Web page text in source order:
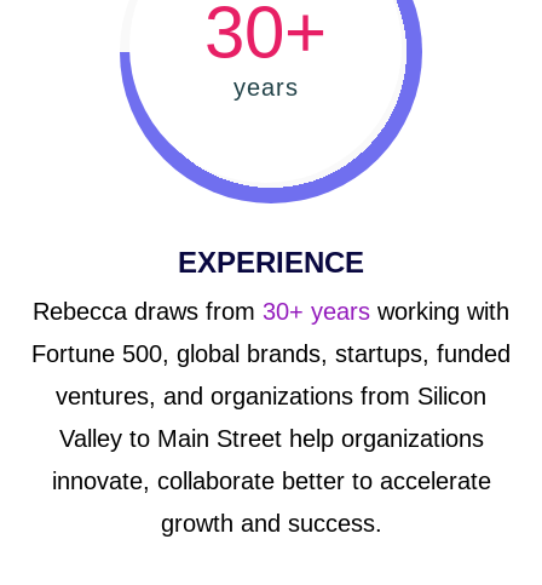
30+
years
EXPERIENCE
Rebecca draws from 30+ years working with
Fortune 500, global brands, startups, funded
ventures, and organizations from Silicon
Valley to Main Street help organizations
innovate, collaborate better to accelerate
growth and success.